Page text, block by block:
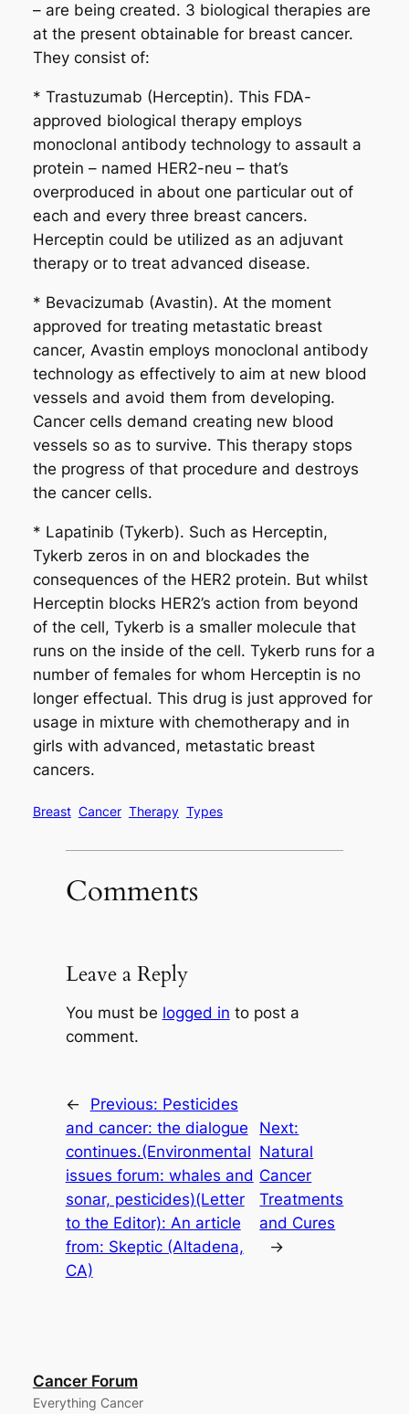
– are being created. 3 biological therapies are
at the present obtainable for breast cancer.
They consist of:
* Trastuzumab (Herceptin). This FDA-
approved biological therapy employs
monoclonal antibody technology to assault a
protein – named HER2-neu – that’s
overproduced in about one particular out of
each and every three breast cancers.
Herceptin could be utilized as an adjuvant
therapy or to treat advanced disease.
* Bevacizumab (Avastin). At the moment
approved for treating metastatic breast
cancer, Avastin employs monoclonal antibody
technology as effectively to aim at new blood
vessels and avoid them from developing.
Cancer cells demand creating new blood
vessels so as to survive. This therapy stops
the progress of that procedure and destroys
the cancer cells.
* Lapatinib (Tykerb). Such as Herceptin,
Tykerb zeros in on and blockades the
consequences of the HER2 protein. But whilst
Herceptin blocks HER2’s action from beyond
of the cell, Tykerb is a smaller molecule that
runs on the inside of the cell. Tykerb runs for a
number of females for whom Herceptin is no
longer effectual. This drug is just approved for
usage in mixture with chemotherapy and in
girls with advanced, metastatic breast
cancers.
Breast Cancer Therapy Types
Comments
Leave a Reply
You must be logged in to post a
comment.
← Previous: Pesticides
and cancer: the dialogue
continues.(Environmental
issues forum: whales and
sonar, pesticides)(Letter
to the Editor): An article
from: Skeptic (Altadena,
CA)
Next:
Natural
Cancer
Treatments
and Cures
→
Cancer Forum
Everything Cancer